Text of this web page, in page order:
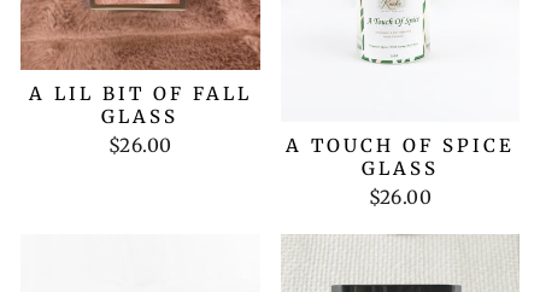
A LIL BIT OF FALL
GLASS
$26.00
A TOUCH OF SPICE
GLASS
$26.00